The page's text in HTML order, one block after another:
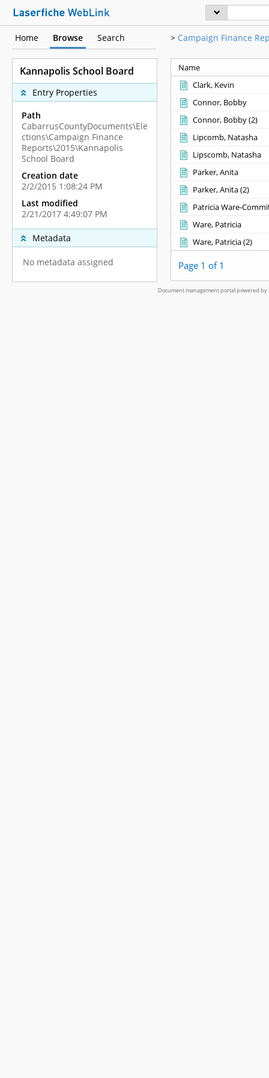
Home Browse Search > Campaign Finance
Kannapolis School Board
Entry Properties
Path
CabarrusCountyDocuments\Ele
ctions\Campaign Finance
Reports\2015\Kannapolis
School Board
Creation date
2/2/2015 1:08:24 PM
Last modified
2/21/2017 4:49:07 PM
Metadata
No metadata assigned
Name
Clark, Kevin
Connor, Bobby
Connor, Bobby ‎(2)‎
Lipcomb, Natasha
Lipscomb, Natasha
Parker, Anita
Parker, Anita ‎(2)‎
Patricia Ware-
Ware, Patricia
Ware, Patricia ‎(2)‎
Page 1 of 1
Document management portal powered